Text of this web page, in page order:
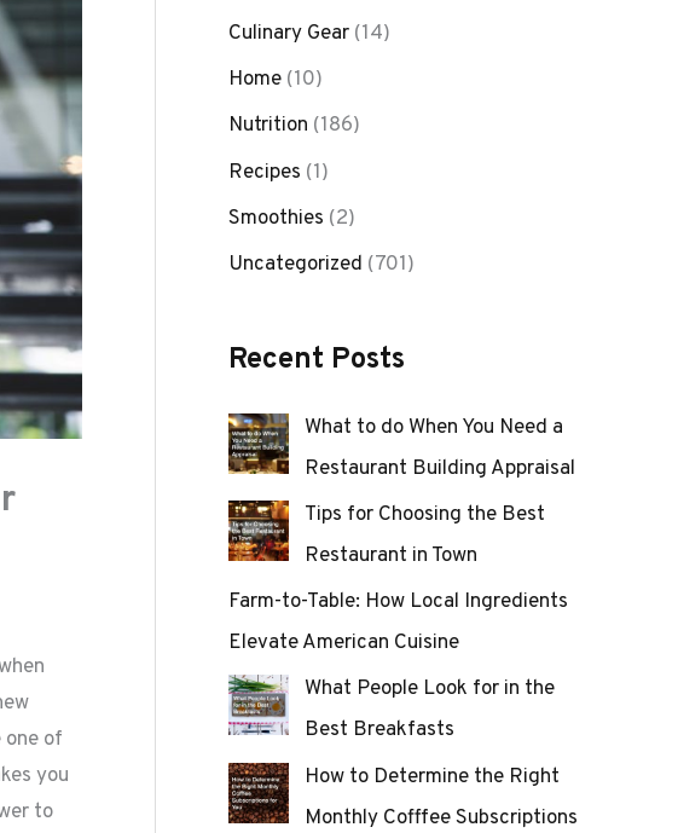
of
you
to
Culinary Gear (14)
Home (10)
Nutrition (186)
Recipes (1)
Smoothies (2)
Uncategorized (701)
Recent Posts
What to do When You Need a
Restaurant Building Appraisal
Tips for Choosing the Best
Restaurant in Town
Farm-to-Table: How Local Ingredients
Elevate American Cuisine
What People Look for in the
Best Breakfasts
How to Determine the Right
Monthly Cofffee Subscriptions